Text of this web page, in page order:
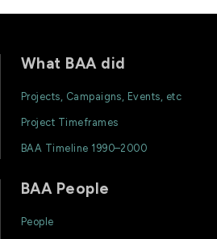
What BAA did
Projects, Campaigns, Events, etc
Project Timeframes
BAA Timeline 1990–2000
BAA People
People